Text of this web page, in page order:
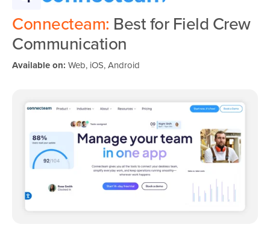
Connecteam: Best for Field Crew
Communication
Available on: Web, iOS, Android